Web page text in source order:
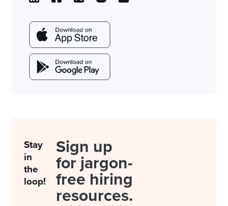
Stay
in
the
loop!
Sign up
for jargon-
free hiring
resources.